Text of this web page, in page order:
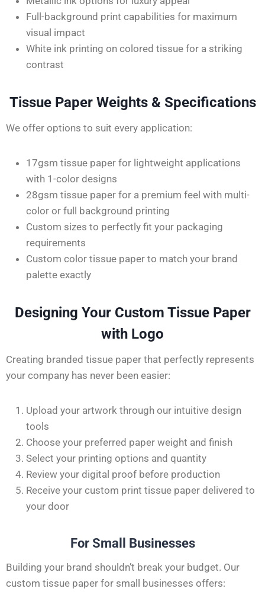
Full-background print capabilities for maximum
visual impact
White ink printing on colored tissue for a striking
contrast
Tissue Paper Weights & Specifications
We offer options to suit every application:
17gsm tissue paper for lightweight applications
with 1-color designs
28gsm tissue paper for a premium feel with multi-
color or full background printing
Custom sizes to perfectly fit your packaging
requirements
Custom color tissue paper to match your brand
palette exactly
Designing Your Custom Tissue Paper
with Logo
Creating branded tissue paper that perfectly represents
your company has never been easier:
Upload your artwork through our intuitive design
tools
Choose your preferred paper weight and finish
Select your printing options and quantity
Review your digital proof before production
Receive your custom print tissue paper delivered to
your door
For Small Businesses
Building your brand shouldn’t break your budget. Our
custom tissue paper for small businesses offers: